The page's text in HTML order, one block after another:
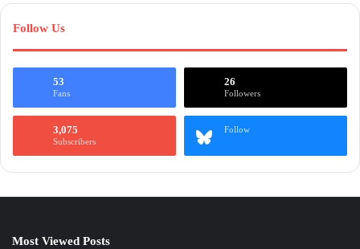
Follow Us
53
Fans
26
Followers
3,075
Subscribers
Follow
Most Viewed Posts